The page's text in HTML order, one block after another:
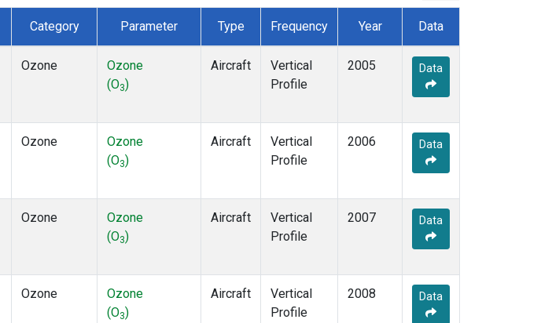
Category Parameter Type Frequency Year Data
Ozone
Ozone
(O3)
Aircraft
Vertical
Profile
2005 Data
Ozone
Ozone
(O3)
Aircraft
Vertical
Profile
2006 Data
Ozone
Ozone
(O3)
Aircraft
Vertical
Profile
2007 Data
Ozone
Ozone
(O3)
Aircraft
Vertical
Profile
2008 Data